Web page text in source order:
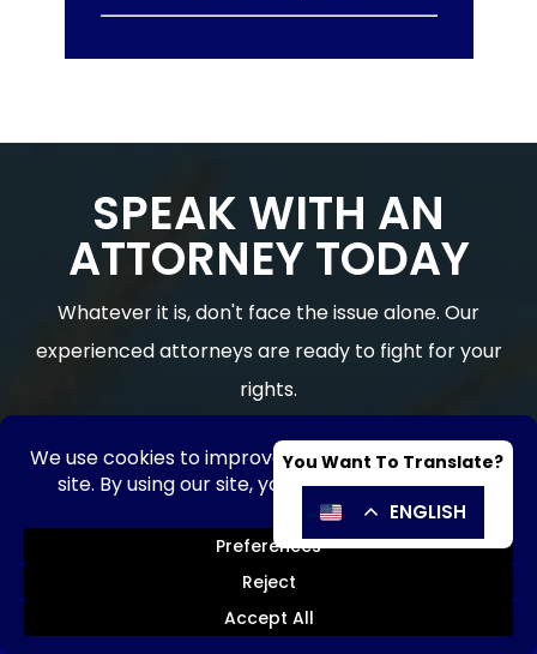
SPEAK WITH AN
ATTORNEY TODAY
Whatever it is, don't face the issue alone. Our
experienced attorneys are ready to fight for your
rights.
Hablamos Español
Trusted HOA, Business & Real Estate
Send Message